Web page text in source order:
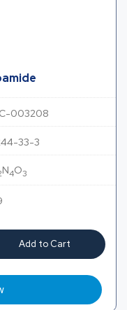
003208
33-3
N4O3
Add to Cart